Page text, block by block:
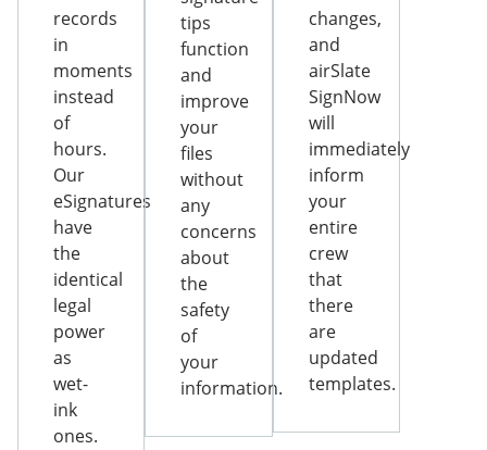
records
in
moments
instead
of
hours.
Our
eSignatures
have
the
identical
legal
power
as
wet-
ink
ones.
tips
function
and
improve
your
files
without
any
concerns
about
the
safety
of
your
information.
changes,
and
airSlate
SignNow
will
immediately
inform
your
entire
crew
that
there
are
updated
templates.